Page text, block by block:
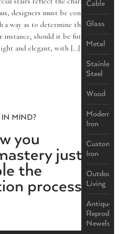
Cable
Glass
Metal
Stainless
Steel
Wood
Modern
Iron
Custom
Iron
Outdoor
Living
Antique
Newels
designers must be connected to
a way as to determine the effect
instance, should it be futuristic and
and elegant, with […]
IN MIND?
you
just
the
process